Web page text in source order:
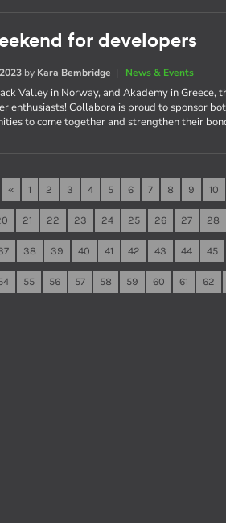
for developers
by Kara Bembridge | News & Events
Valley in Norway, and Akademy in Greece,
enthusiasts! Collabora is proud to sponsor
to come together and strengthen their
« 1 2 3 4 5 6 7 8 9 10
21 22 23 24 25 26 27 28
38 39 40 41 42 43 44 45
55 56 57 58 59 60 61 62